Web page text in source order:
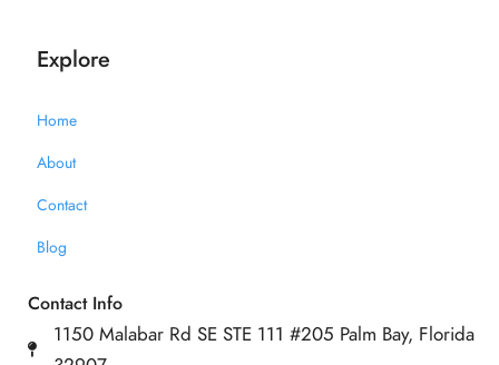
Explore
Home
About
Contact
Blog
Contact Info
1150 Malabar Rd SE STE 111 #205 Palm Bay, Florida